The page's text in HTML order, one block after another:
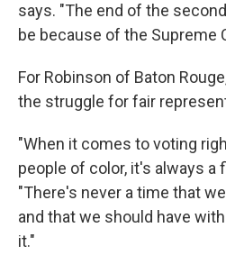
says. "The end of the
be because of the Supreme
For Robinson of Baton
the struggle for fair
"When it comes to voting
people of color, it's always a
"There's never a time that
and that we should have
it."